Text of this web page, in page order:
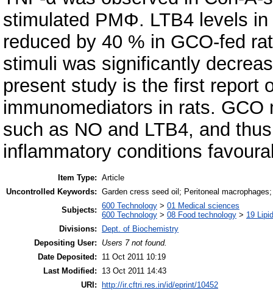
stimulated PMΦ. LTB4 levels
reduced by 40 % in GCO-fed
stimuli was significantly
present study is the first report
immunomediators in rats.
such as NO and LTB4, and
inflammatory conditions
Item Type: Article
Uncontrolled Keywords: Garden cress seed oil; Peritoneal
Subjects: 600 Technology > 01 Medical sciences
600 Technology > 08 Food technology > 19
Divisions:
Dept. of Biochemistry
Depositing User:
Users 7 not found.
Date Deposited:
11 Oct 2011 10:19
Last Modified:
13 Oct 2011 14:43
URI:
http://ir.cftri.res.in/id/eprint/10452